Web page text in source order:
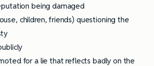
being damaged
children, friends) questioning the
for a lie that reflects badly on the